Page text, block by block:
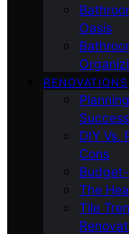
Oasis
RENOVATIONS
Success
DIY Vs.
Cons
The
Tile